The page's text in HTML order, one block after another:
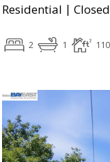
Residential | Closed
2 1